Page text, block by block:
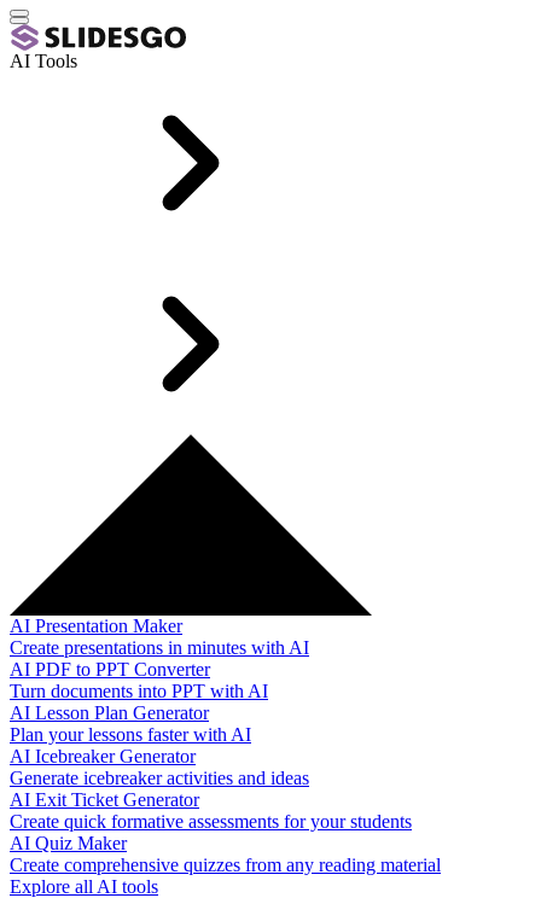
AI Tools
AI Presentation Maker
Create presentations in minutes with AI
AI PDF to PPT Converter
Turn documents into PPT with AI
AI Lesson Plan Generator
Plan your lessons faster with AI
AI Icebreaker Generator
Generate icebreaker activities and ideas
AI Exit Ticket Generator
Create quick formative assessments for your students
AI Quiz Maker
Create comprehensive quizzes from any reading material
Explore all AI tools